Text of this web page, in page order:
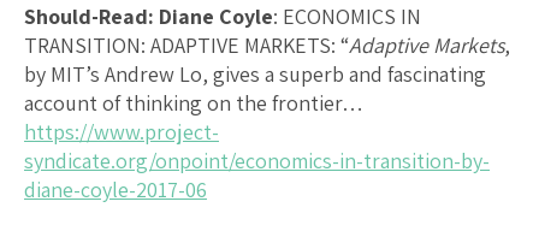
Should-Read: Diane Coyle: ECONOMICS IN
TRANSITION: ADAPTIVE MARKETS: “Adaptive Markets,
by MIT’s Andrew Lo, gives a superb and fascinating
account of thinking on the frontier…
https://www.project-
syndicate.org/onpoint/economics-in-transition-by-
diane-coyle-2017-06